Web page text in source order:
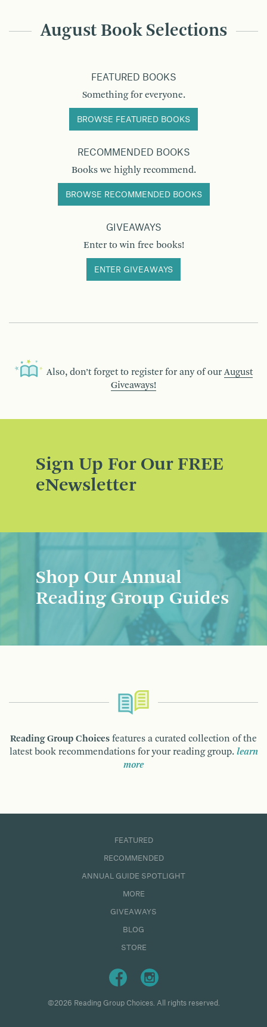
August Book Selections
FEATURED BOOKS
Something for everyone.
BROWSE FEATURED BOOKS
RECOMMENDED BOOKS
Books we highly recommend.
BROWSE RECOMMENDED BOOKS
GIVEAWAYS
Enter to win free books!
ENTER GIVEAWAYS
Also, don’t forget to register for any of our August
Giveaways!
Sign Up For Our FREE
eNewsletter
Shop Our Annual
Reading Group Guides
Reading Group Choices features a curated collection of the
latest book recommendations for your reading group. learn
more
FEATURED
RECOMMENDED
ANNUAL GUIDE SPOTLIGHT
MORE
GIVEAWAYS
BLOG
STORE
©2026 Reading Group Choices. All rights reserved.